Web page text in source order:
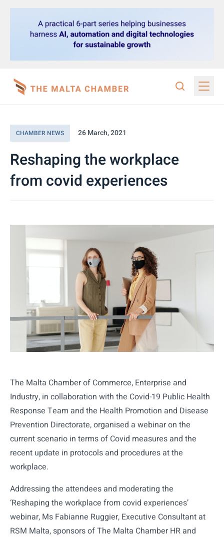
CHAMBER NEWS 26 March, 2021
Reshaping the workplace
from covid experiences
The Malta Chamber of Commerce, Enterprise and
Industry, in collaboration with the Covid-19 Public Health
Response Team and the Health Promotion and Disease
Prevention Directorate, organised a webinar on the
current scenario in terms of Covid measures and the
recent update in protocols and procedures at the
workplace.
Addressing the attendees and moderating the
‘Reshaping the workplace from covid experiences’
webinar, Ms Fabianne Ruggier, Executive Consultant at
RSM Malta, sponsors of The Malta Chamber HR and